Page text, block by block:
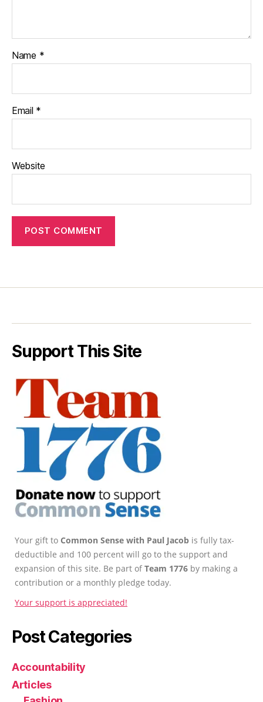
Name *
Email *
Website
Support This Site
Your gift to Common Sense with Paul Jacob is fully tax-
deductible and 100 percent will go to the support and
expansion of this site. Be part ofTeam 1776 by making a
contribution or a monthly pledge today.
Your support is appreciated!
Post Categories
Accountability
Articles